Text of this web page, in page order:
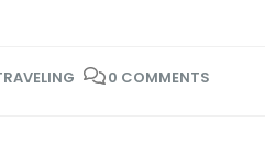
0 COMMENTS